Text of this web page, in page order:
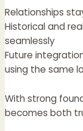
Relationships
Historical and
seamlessly
Future
using the same
With strong
becomes both